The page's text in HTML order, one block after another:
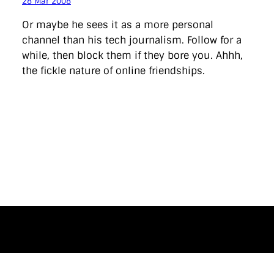
Or maybe he sees it as a more personal
channel than his tech journalism. Follow for a
while, then block them if they bore you. Ahhh,
the fickle nature of online friendships.